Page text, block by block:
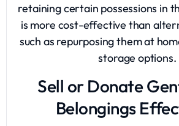
retaining certain possessions in
is more cost-effective than
such as repurposing them at
storage options.
Sell or Donate
Belongings